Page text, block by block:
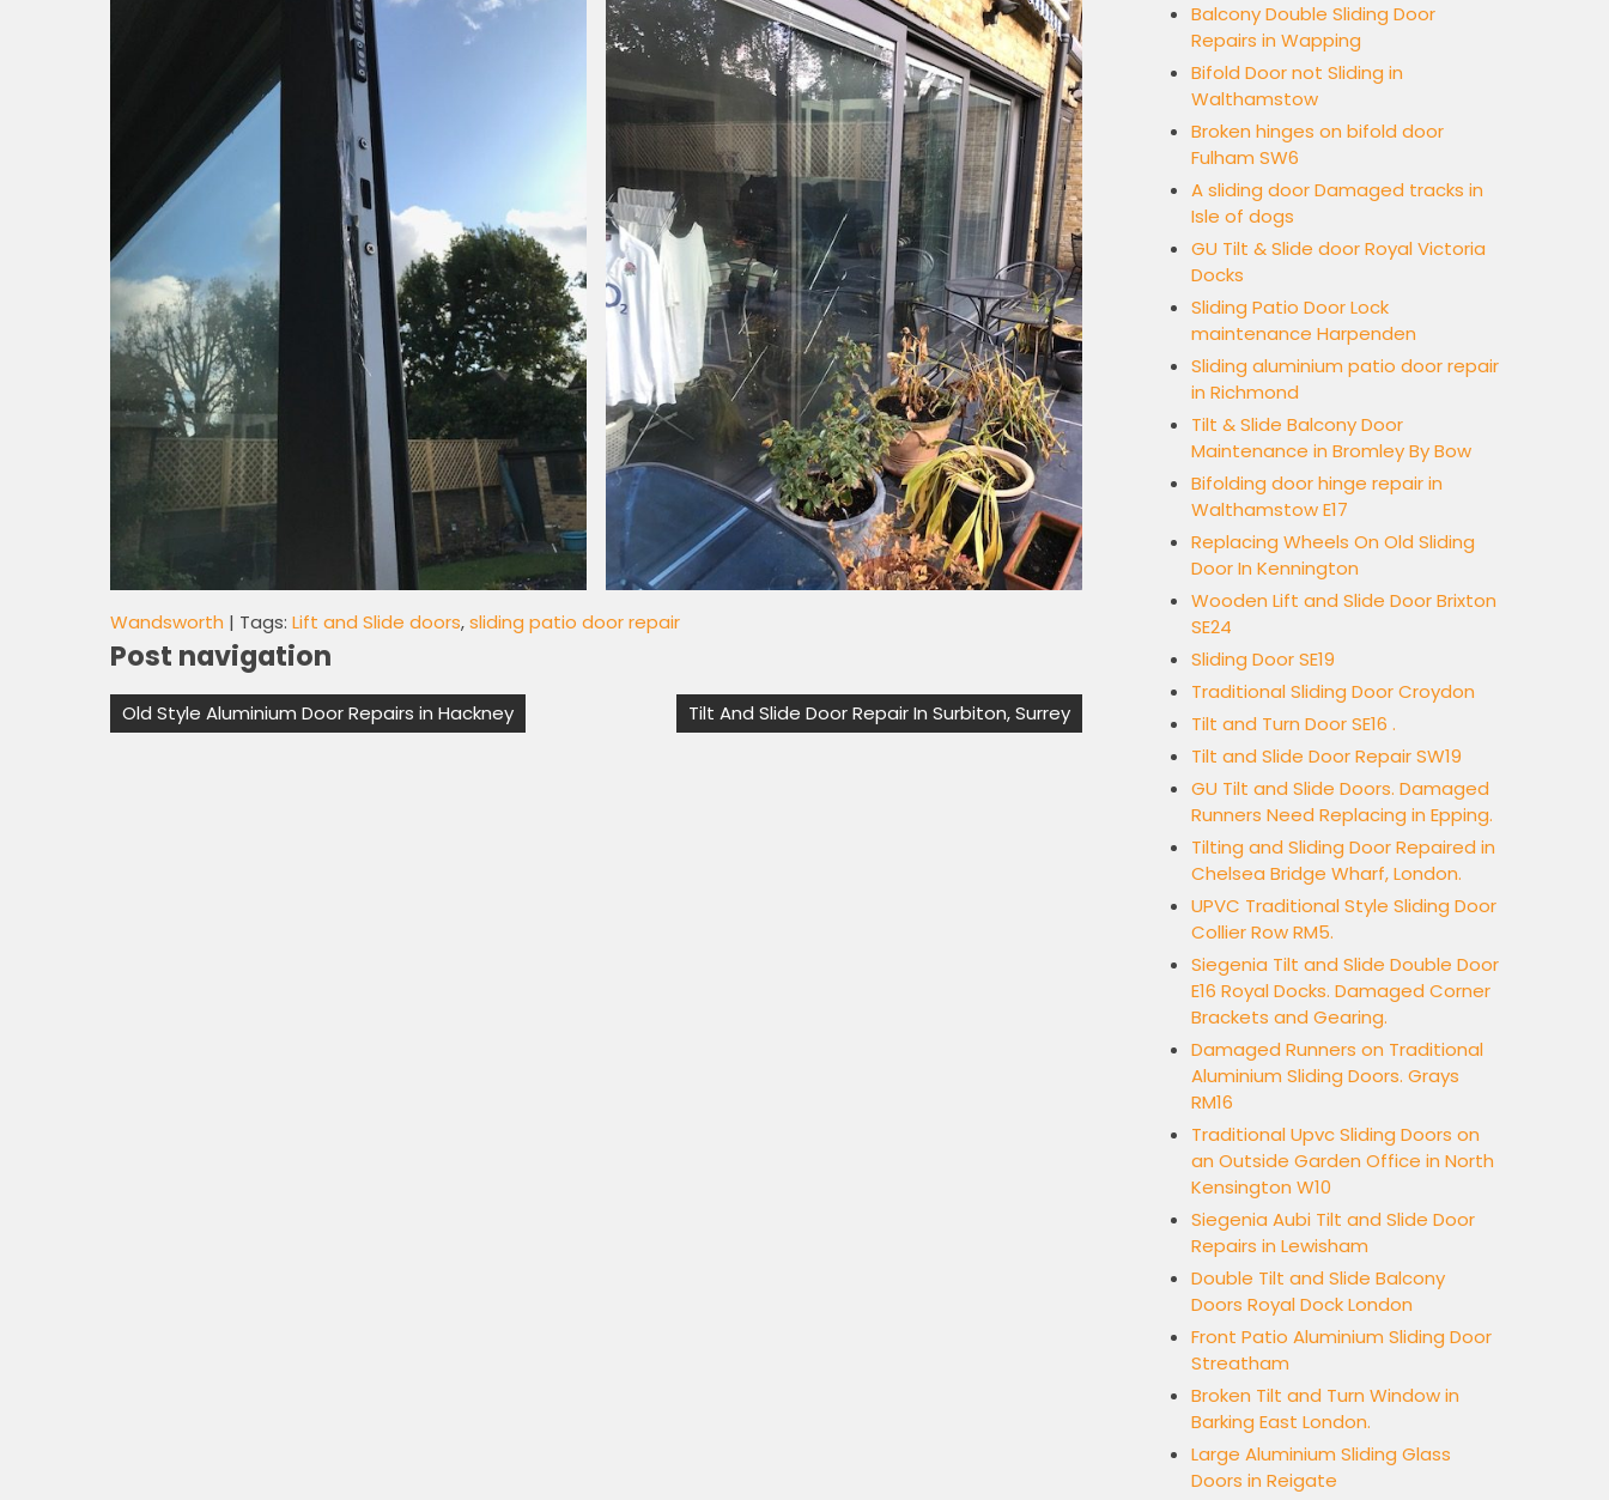
Wandsworth | Tags: Lift and Slide doors,sliding patio door repair
Post navigation
Old Style Aluminium Door Repairs in Hackney Tilt And Slide Door Repair In Surbiton, Surrey
Balcony Double Sliding Door
Repairs in Wapping
Bifold Door not Sliding in
Walthamstow
Broken hinges on bifold door
Fulham SW6
A sliding door Damaged tracks in
Isle of dogs
GU Tilt & Slide door Royal Victoria
Docks
Sliding Patio Door Lock
maintenance Harpenden
Sliding aluminium patio door repair
in Richmond
Tilt & Slide Balcony Door
Maintenance in Bromley By Bow
Bifolding door hinge repair in
Walthamstow E17
Replacing Wheels On Old Sliding
Door In Kennington
Wooden Lift and Slide Door Brixton
SE24
Sliding Door SE19
Traditional Sliding Door Croydon
Tilt and Turn Door SE16 .
Tilt and Slide Door Repair SW19
GU Tilt and Slide Doors. Damaged
Runners Need Replacing in Epping.
Tilting and Sliding Door Repaired in
Chelsea Bridge Wharf, London.
UPVC Traditional Style Sliding Door
Collier Row RM5.
Siegenia Tilt and Slide Double Door
E16 Royal Docks. Damaged Corner
Brackets and Gearing.
Damaged Runners on Traditional
Aluminium Sliding Doors. Grays
RM16
Traditional Upvc Sliding Doors on
an Outside Garden Office in North
Kensington W10
Siegenia Aubi Tilt and Slide Door
Repairs in Lewisham
Double Tilt and Slide Balcony
Doors Royal Dock London
Front Patio Aluminium Sliding Door
Streatham
Broken Tilt and Turn Window in
Barking East London.
Large Aluminium Sliding Glass
Doors in Reigate